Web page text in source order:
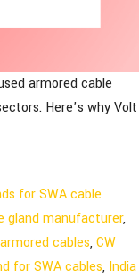
armored cable
Here’s why Volt
for SWA cable
gland manufacturer,
cables,CW
for SWA cables, India